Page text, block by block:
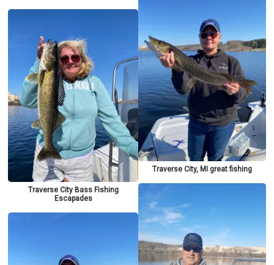
Traverse City Bass Fishing
Escapades
Traverse City, MI great fishing